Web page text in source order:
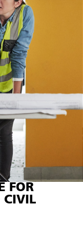
FOR
CIVIL